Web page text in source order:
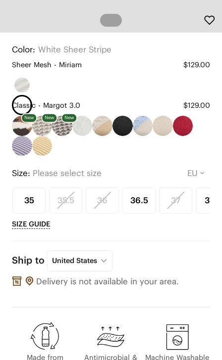
Color: White Sheer Stripe
Sheer Mesh - Miriam $129.00
Classic - Margot 3.0 $129.00
New New New
Size: Please select size
35 35.5 36 36.5 37 37.5
SIZE GUIDE
Ship to United States
Delivery is not available in your area.
Made from
Antimicrobial &
Machine Washable